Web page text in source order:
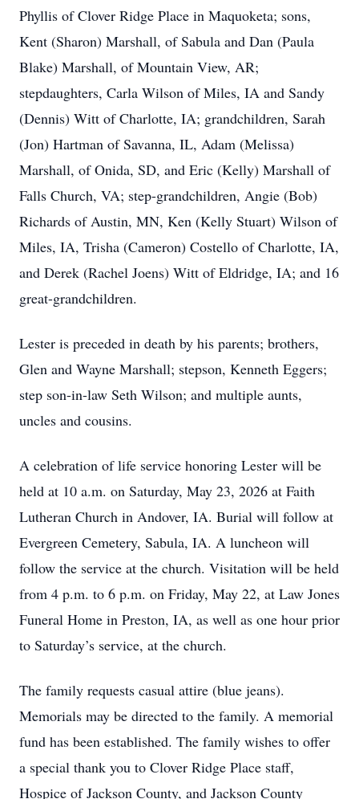
Phyllis of Clover Ridge Place in Maquoketa; sons,
Kent (Sharon) Marshall, of Sabula and Dan (Paula
Blake) Marshall, of Mountain View, AR;
stepdaughters, Carla Wilson of Miles, IA and Sandy
(Dennis) Witt of Charlotte, IA; grandchildren, Sarah
(Jon) Hartman of Savanna, IL, Adam (Melissa)
Marshall, of Onida, SD, and Eric (Kelly) Marshall of
Falls Church, VA; step-grandchildren, Angie (Bob)
Richards of Austin, MN, Ken (Kelly Stuart) Wilson of
Miles, IA, Trisha (Cameron) Costello of Charlotte, IA,
and Derek (Rachel Joens) Witt of Eldridge, IA; and 16
great-grandchildren.
Lester is preceded in death by his parents; brothers,
Glen and Wayne Marshall; stepson, Kenneth Eggers;
step son-in-law Seth Wilson; and multiple aunts,
uncles and cousins.
A celebration of life service honoring Lester will be
held at 10 a.m. on Saturday, May 23, 2026 at Faith
Lutheran Church in Andover, IA. Burial will follow at
Evergreen Cemetery, Sabula, IA. A luncheon will
follow the service at the church. Visitation will be held
from 4 p.m. to 6 p.m. on Friday, May 22, at Law Jones
Funeral Home in Preston, IA, as well as one hour prior
to Saturday’s service, at the church.
The family requests casual attire (blue jeans).
Memorials may be directed to the family. A memorial
fund has been established. The family wishes to offer
a special thank you to Clover Ridge Place staff,
Hospice of Jackson County, and Jackson County